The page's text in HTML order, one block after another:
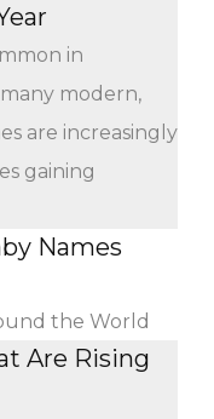
in
modern,
are increasingly
gaining
Names
the World
Are Rising